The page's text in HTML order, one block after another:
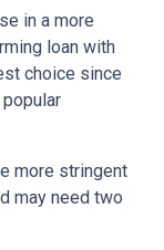
in a more
loan with
choice since
more stringent
may need two